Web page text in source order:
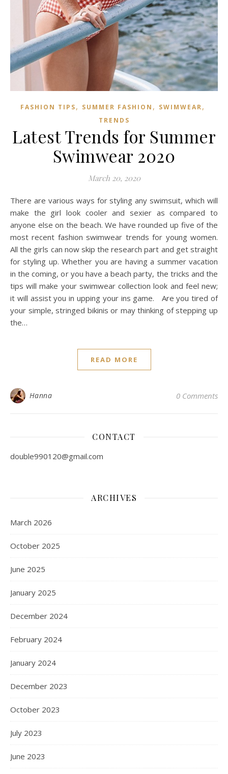
FASHION TIPS, SUMMER FASHION , SWIMWEAR,
TRENDS
Latest Trends for Summer
Swimwear 2020
March 20, 2020
There are various ways for styling any swimsuit, which will
make the girl look cooler and sexier as compared to
anyone else on the beach. We have rounded up five of the
most recent fashion swimwear trends for young women.
All the girls can now skip the research part and get straight
for styling up. Whether you are having a summer vacation
in the coming, or you have a beach party, the tricks and the
tips will make your swimwear collection look and feel new;
it will assist you in upping your ins game. Are you tired of
your simple, stringed bikinis or may thinking of stepping up
the…
READ MORE
Hanna 0 Comments
CONTACT
double990120@gmail.com
ARCHIVES
March 2026
October 2025
June 2025
January 2025
December 2024
February 2024
January 2024
December 2023
October 2023
July 2023
June 2023